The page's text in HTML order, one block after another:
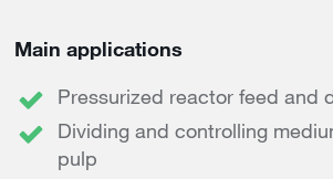
Main applications
Pressurized reactor feed and
Dividing and controlling
pulp